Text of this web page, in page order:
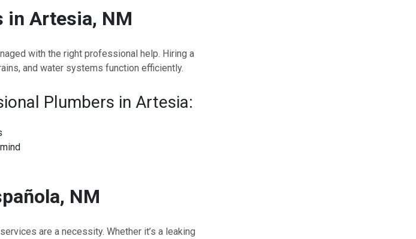
in Artesia, NM
with the right professional help. Hiring a
and water systems function efficiently.
Plumbers in Artesia:
NM
are a necessity. Whether it’s a leaking